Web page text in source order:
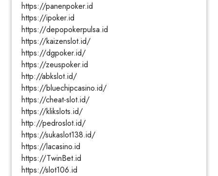
https://panenpoker.id
https://ipoker.id
https://depopokerpulsa.id
https://kaizenslot.id/
https://dgpoker.id/
https://zeuspoker.id
http://abkslot.id/
https://bluechipcasino.id/
https://cheat-slot.id/
https://klikslots.id/
http://pedroslot.id/
https://sukaslot138.id/
https://lacasino.id
https://TwinBet.id
https://slot106.id